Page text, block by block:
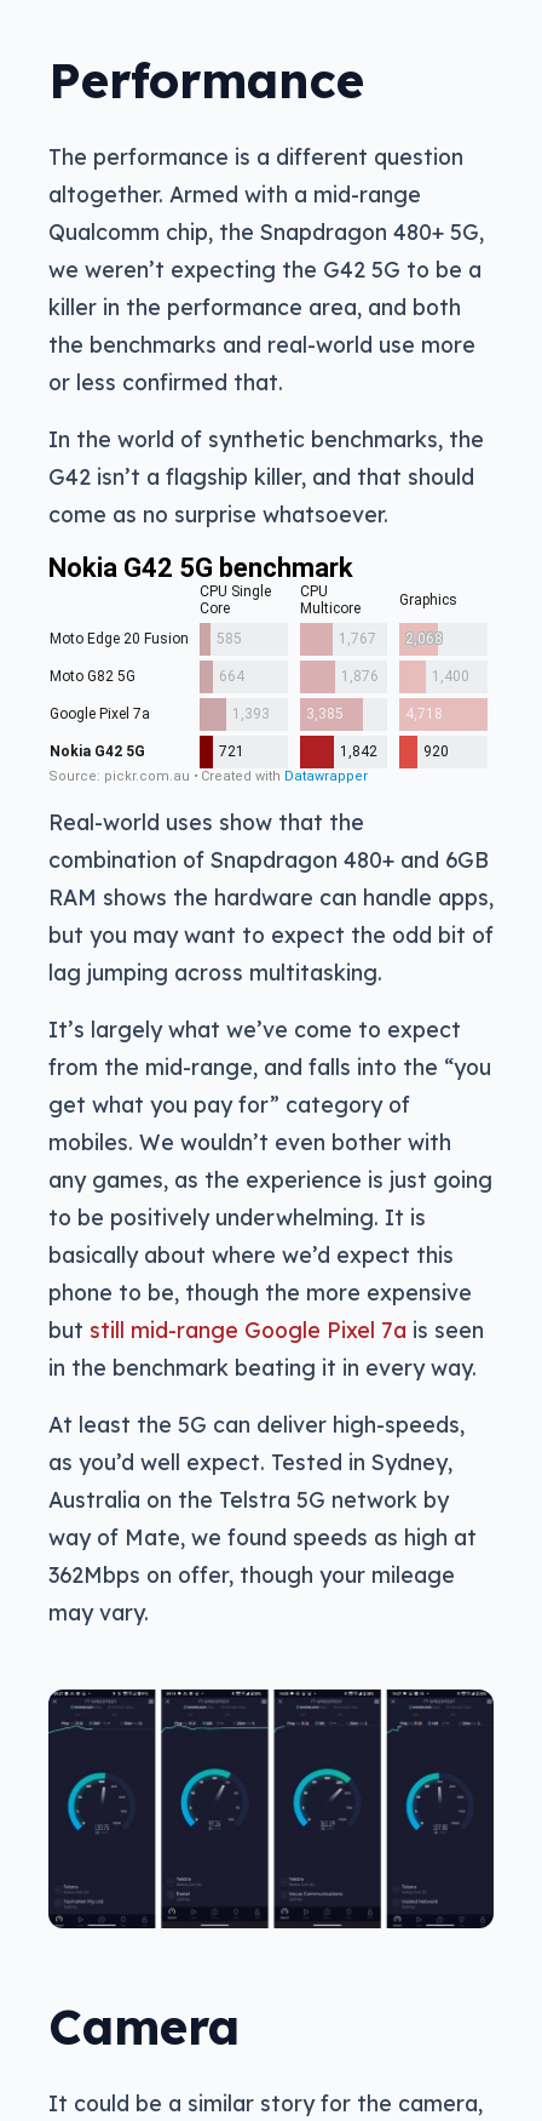
Performance
The performance is a different question
altogether. Armed with a mid-range
Qualcomm chip, the Snapdragon 480+ 5G,
we weren’t expecting the G42 5G to be a
killer in the performance area, and both
the benchmarks and real-world use more
or less confirmed that.
In the world of synthetic benchmarks, the
G42 isn’t a flagship killer, and that should
come as no surprise whatsoever.
Real-world uses show that the
combination of Snapdragon 480+ and 6GB
RAM shows the hardware can handle apps,
but you may want to expect the odd bit of
lag jumping across multitasking.
It’s largely what we’ve come to expect
from the mid-range, and falls into the “you
get what you pay for” category of
mobiles. We wouldn’t even bother with
any games, as the experience is just going
to be positively underwhelming. It is
basically about where we’d expect this
phone to be, though the more expensive
but still mid-range Google Pixel 7a is seen
in the benchmark beating it in every way.
At least the 5G can deliver high-speeds,
as you’d well expect. Tested in Sydney,
Australia on the Telstra 5G network by
way of Mate, we found speeds as high at
362Mbps on offer, though your mileage
may vary.
Camera
It could be a similar story for the camera,